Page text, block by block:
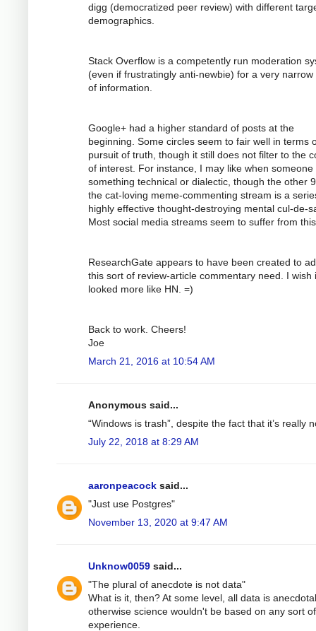
digg (democratized peer review) with different
demographics.
Stack Overflow is a competently run moderation
(even if frustratingly anti-newbie) for a very narrow
of information.
Google+ had a higher standard of posts at the
beginning. Some circles seem to fair well in terms
pursuit of truth, though it still does not filter to the
of interest. For instance, I may like when someone
something technical or dialectic, though the other
the cat-loving meme-commenting stream is a
highly effective thought-destroying mental cul-de-
Most social media streams seem to suffer from
ResearchGate appears to have been created to
this sort of review-article commentary need. I wish
looked more like HN. =)
Back to work. Cheers!
Joe
March 21, 2016 at 10:54 AM
Anonymous said...
“Windows is trash”, despite the fact that it’s really
July 22, 2018 at 8:29 AM
aaronpeacock said...
"Just use Postgres"
November 13, 2020 at 9:47 AM
Unknow0059 said...
"The plural of anecdote is not data"
What is it, then? At some level, all data is
otherwise science wouldn't be based on any sort of
experience.